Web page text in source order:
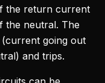
the return current
the neutral. The
(current going out
and trips.